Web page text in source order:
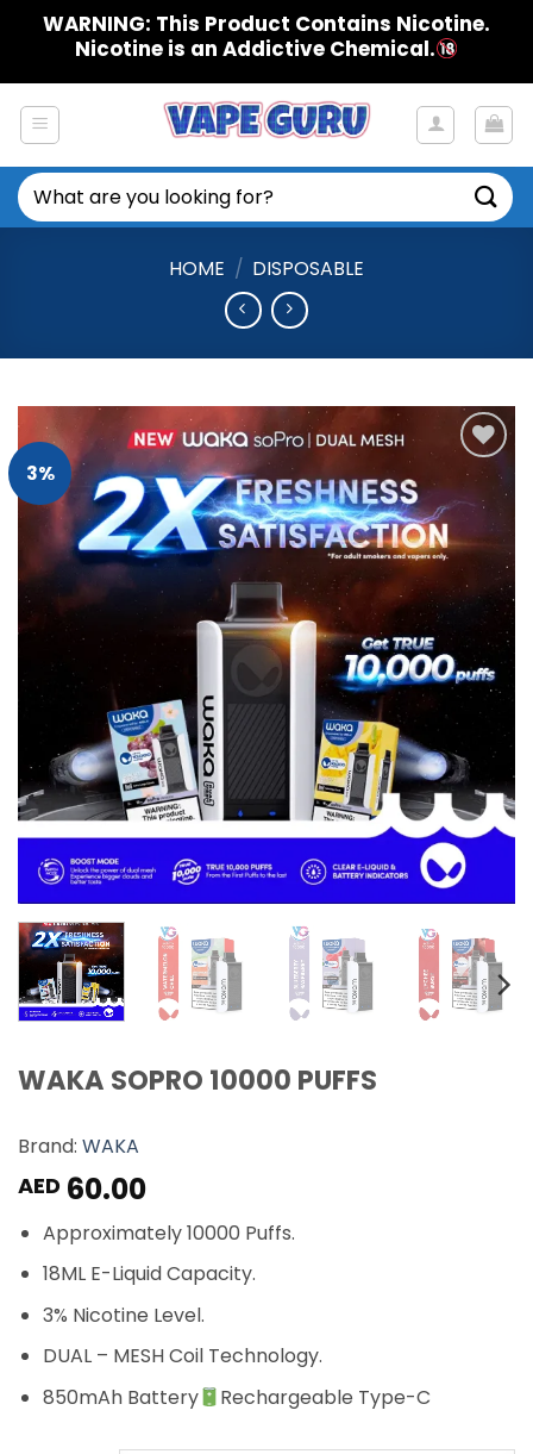
WARNING: This Product Contains Nicotine.
Nicotine is an Addictive Chemical.
Search
for:
HOME / DISPOSABLE
3%
Add to
Wishlist
WAKA SOPRO 10000 PUFFS
Brand: WAKA
AED 60.00
Approximately 10000 Puffs.
18ML E-Liquid Capacity.
3% Nicotine Level.
DUAL – MESH Coil Technology.
850mAh Battery
Rechargeable Type-C